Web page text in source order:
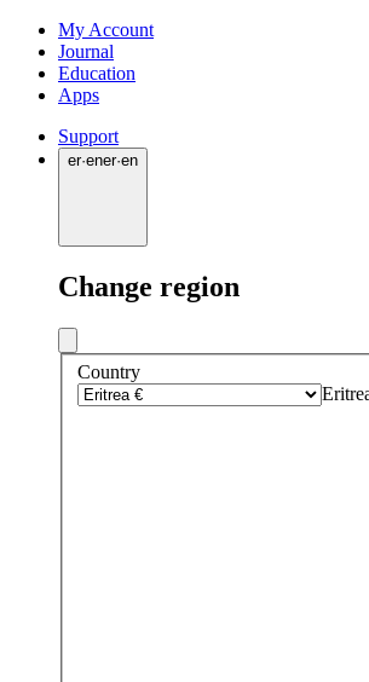
My Account
Journal
Education
Apps
Support
er·ener·en
Change region
Country